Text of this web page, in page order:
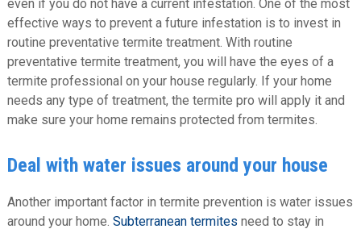
even if you do not have a current infestation. One of the most
effective ways to prevent a future infestation is to invest in
routine preventative termite treatment. With routine
preventative termite treatment, you will have the eyes of a
termite professional on your house regularly. If your home
needs any type of treatment, the termite pro will apply it and
make sure your home remains protected from termites.
Deal with water issues around your house
Another important factor in termite prevention is water issues
around your home. Subterranean termites need to stay in